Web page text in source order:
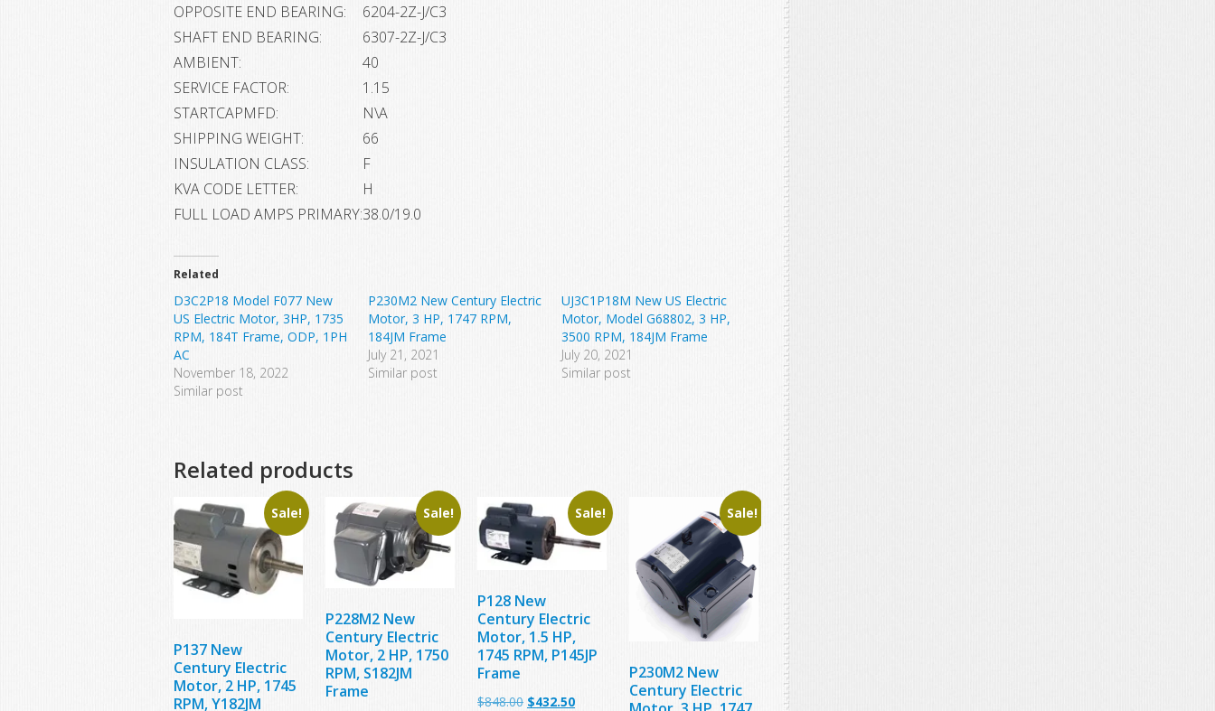
OPPOSITE END BEARING:
6204-2Z-J/C3
SHAFT END BEARING:
6307-2Z-J/C3
AMBIENT:
40
SERVICE FACTOR:
1.15
STARTCAPMFD:
N\A
SHIPPING WEIGHT:
66
INSULATION CLASS:
F
KVA CODE LETTER:
H
FULL LOAD AMPS PRIMARY:38.0/19.0
Related
D3C2P18 Model F077 New
US Electric Motor, 3HP, 1735
RPM, 184T Frame, ODP, 1PH
AC
November 18, 2022
Similar post
P230M2 New Century Electric
Motor, 3 HP, 1747 RPM,
184JM Frame
July 21, 2021
Similar post
UJ3C1P18M New US Electric
Motor, Model G68802, 3 HP,
3500 RPM, 184JM Frame
July 20, 2021
Similar post
Related products
Sale!
P137 New
Century Electric
Motor, 2 HP, 1745
RPM, Y182JM
Sale!
P228M2 New
Century Electric
Motor, 2 HP, 1750
RPM, S182JM
Frame
Sale!
P128 New
Century Electric
Motor, 1.5 HP,
1745 RPM, P145JP
Frame
$848.00 Original
$432.50Current
Sale!
P230M2 New
Century Electric